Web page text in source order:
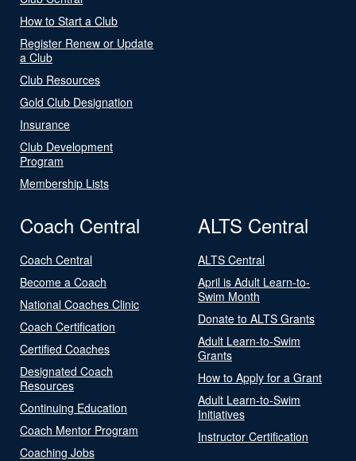
How to Start a Club
Register Renew or Update
a Club
Club Resources
Gold Club Designation
Insurance
Club Development
Program
Membership Lists
Coach Central
Coach Central
Become a Coach
National Coaches Clinic
Coach Certification
Certified Coaches
Designated Coach
Resources
Continuing Education
Coach Mentor Program
Coaching Jobs
ALTS Central
ALTS Central
April is Adult Learn-to-
Swim Month
Donate to ALTS Grants
Adult Learn-to-Swim
Grants
How to Apply for a Grant
Adult Learn-to-Swim
Initiatives
Instructor Certification